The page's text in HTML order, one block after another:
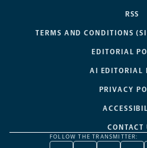
RSS
TERMS AND CONDITIONS
EDITORIAL
AI EDITORIAL
PRIVACY
CONTACT
FOLLOW THE TRANSMITTER: